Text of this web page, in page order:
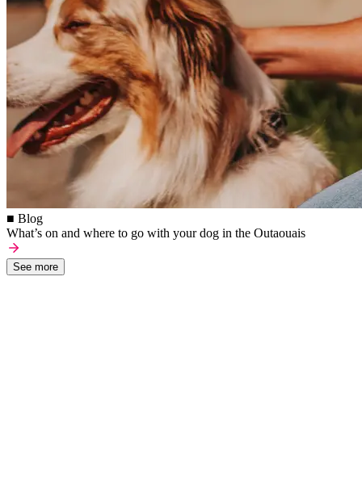
■ Blog
What’s on and where to go with your dog in the Outaouais
See more